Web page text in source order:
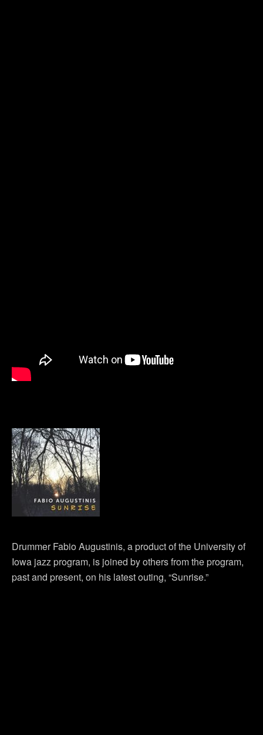
Drummer Fabio Augustinis, a product of the University of
Iowa jazz program, is joined by others from the program,
past and present, on his latest outing, “Sunrise.”